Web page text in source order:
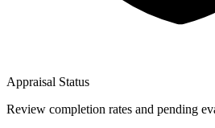
Appraisal Status
Review completion rates and pending